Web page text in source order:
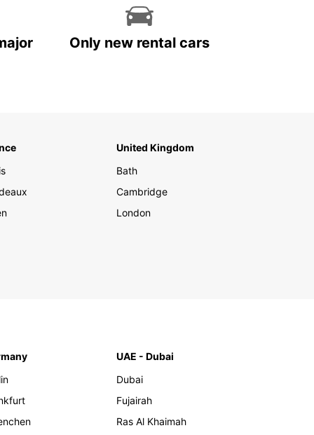
Only new rental cars
United Kingdom
Bath
Cambridge
London
UAE - Dubai
Dubai
Fujairah
Ras Al Khaimah